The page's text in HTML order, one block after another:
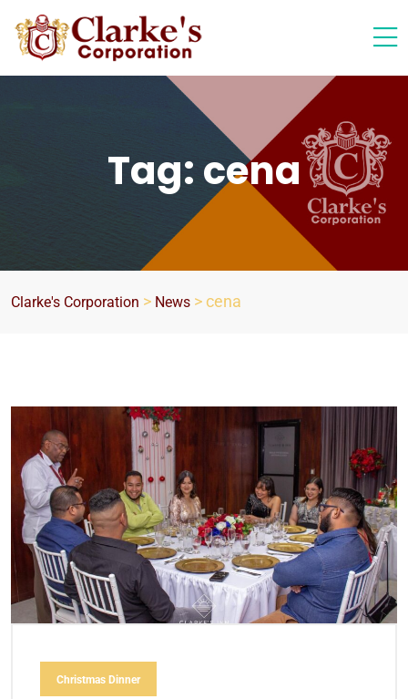
Tag: cena
Clarke's Corporation > News > cena
Christmas Dinner